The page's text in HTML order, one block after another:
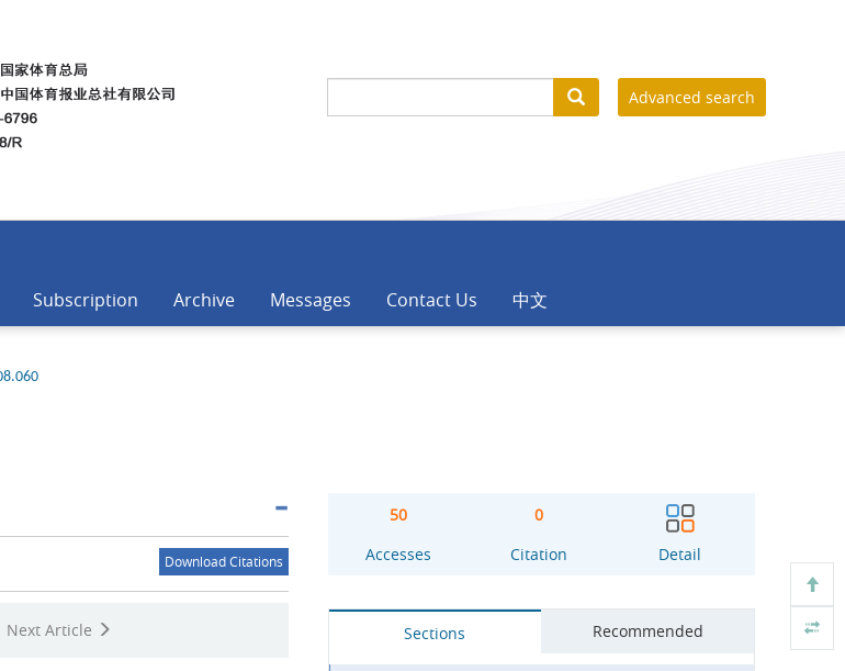
Advanced search
Subscription Archive Messages Contact Us 中文
Download Citations
Next Article
50
Accesses
0
Citation
Detail
Sections Recommended